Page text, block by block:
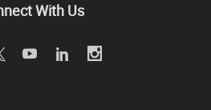
With Us